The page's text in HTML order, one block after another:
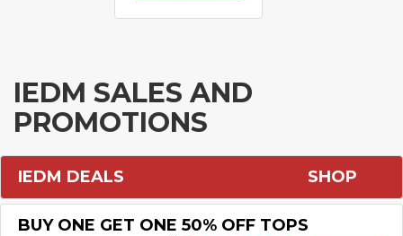
IEDM SALES AND
PROMOTIONS
IEDM DEALS SHOP
BUY ONE GET ONE 50% OFF TOPS